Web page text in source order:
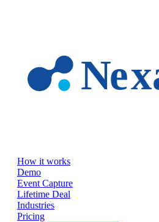
How it works
Demo
Event Capture
Lifetime Deal
Industries
Pricing